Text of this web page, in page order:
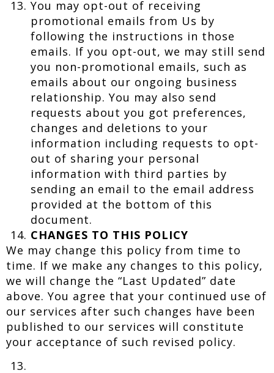
You may opt-out of receiving
promotional emails from Us by
following the instructions in those
emails. If you opt-out, we may still send
you non-promotional emails, such as
emails about our ongoing business
relationship. You may also send
requests about you got preferences,
changes and deletions to your
information including requests to opt-
out of sharing your personal
information with third parties by
sending an email to the email address
provided at the bottom of this
document.
CHANGES TO THIS POLICY
We may change this policy from time to
time. If we make any changes to this policy,
we will change the “Last Updated” date
above. You agree that your continued use of
our services after such changes have been
published to our services will constitute
your acceptance of such revised policy.